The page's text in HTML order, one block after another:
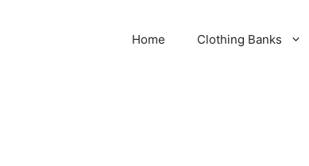
Home Clothing Banks